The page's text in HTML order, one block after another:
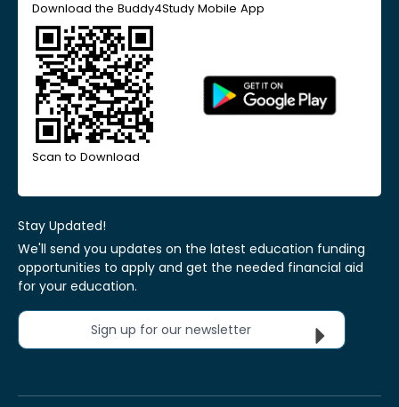
Download the Buddy4Study Mobile App
Scan to Download
Stay Updated!
We'll send you updates on the latest education funding
opportunities to apply and get the needed financial aid
for your education.
Sign up for our newsletter